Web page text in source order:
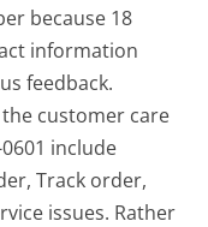
because 18
information
feedback.
customer care
include
Track order,
issues. Rather